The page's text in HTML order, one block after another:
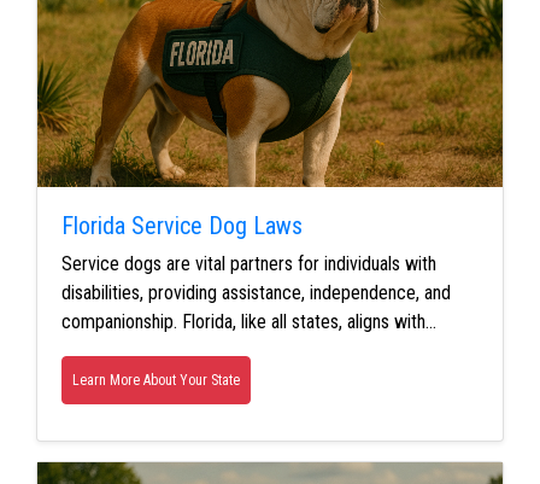
Florida Service Dog Laws
Service dogs are vital partners for individuals with
disabilities, providing assistance, independence, and
companionship. Florida, like all states, aligns with…
Learn More About Your State